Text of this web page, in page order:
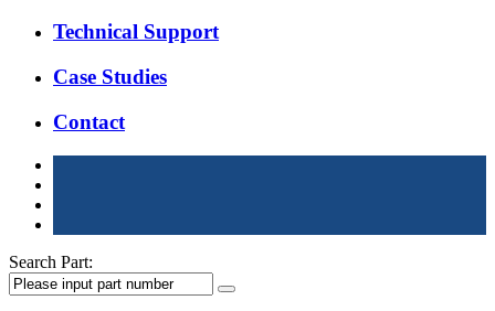
Technical Support
Case Studies
Contact
Search Part: